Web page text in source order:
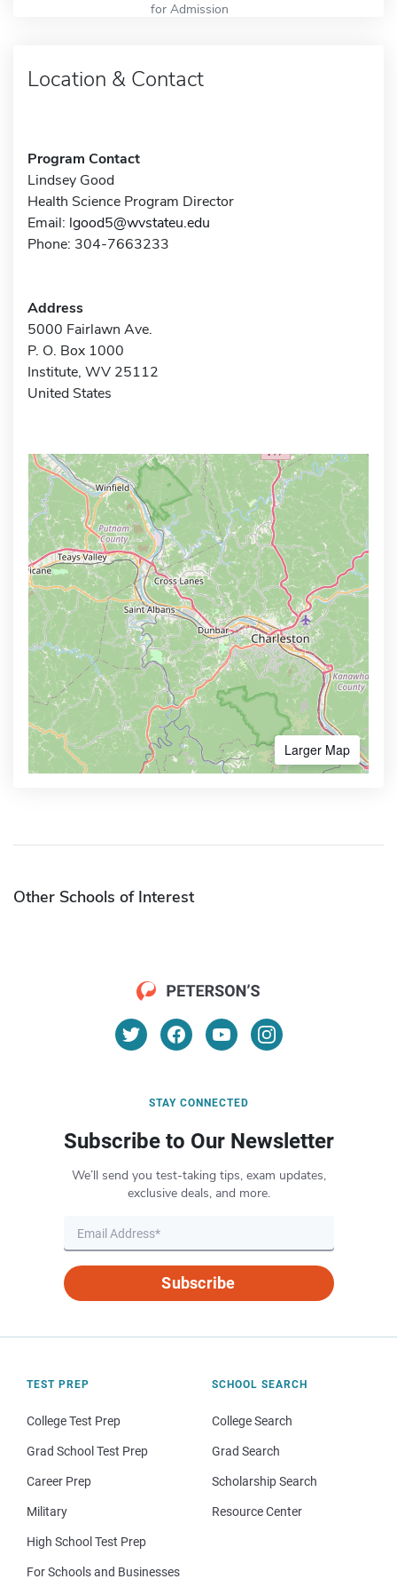
for Admission
Location & Contact
Program Contact
Lindsey Good
Health Science Program Director
Email: lgood5@wvstateu.edu
Phone: 304-7663233
Address
5000 Fairlawn Ave.
P. O. Box 1000
Institute, WV 25112
United States
Larger Map
Other Schools of Interest
STAY CONNECTED
Subscribe to Our Newsletter
We’ll send you test-taking tips, exam updates,
exclusive deals, and more.
Subscribe
TEST PREP
College Test Prep
Grad School Test Prep
Career Prep
Military
High School Test Prep
For Schools and Businesses
SCHOOL SEARCH
College Search
Grad Search
Scholarship Search
Resource Center